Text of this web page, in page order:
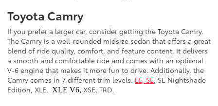
Toyota Camry
If you prefer a larger car, consider getting the Toyota Camry.
The Camry is a well-rounded midsize sedan that offers a great
blend of ride quality, comfort, and feature content. It delivers
a smooth and comfortable ride and comes with an optional
V-6 engine that makes it more fun to drive. Additionally, the
Camry comes in 7 different trim levels: LE, SE, SE Nightshade
Edition, XLE, XLE V6, XSE, TRD.